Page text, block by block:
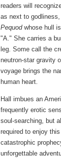
readers will
as next to
Pequodwhose hull is
"A." She carries a
leg. Some call the
neutron-star gravity
voyage brings the
human heart.
Hall imbues an
frequently erotic
soul-searching, but
required to enjoy
catastrophic
unforgettable